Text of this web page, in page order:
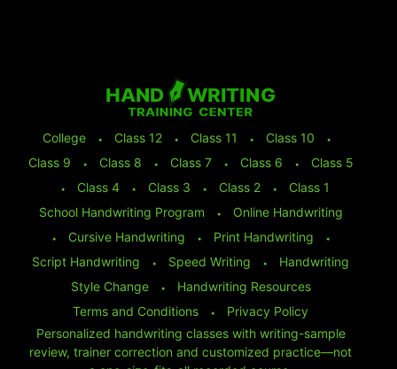
College ⬩ Class 12 ⬩ Class 11 ⬩ Class 10
⬩
Class 9
⬩ Class 8 ⬩ Class 7 ⬩ Class 6 ⬩
Class 5
⬩
Class 4 ⬩ Class 3 ⬩ Class 2 ⬩
Class 1
School Handwriting Program
⬩
Online Handwriting
⬩
Cursive Handwriting ⬩ Print Handwriting
⬩
Script Handwriting
⬩ Speed Writing ⬩
Handwriting
Style Change
⬩
Handwriting Resources
Terms and Conditions
⬩
Privacy Policy
Personalized handwriting classes with writing-sample
review, trainer correction and customized practice—not